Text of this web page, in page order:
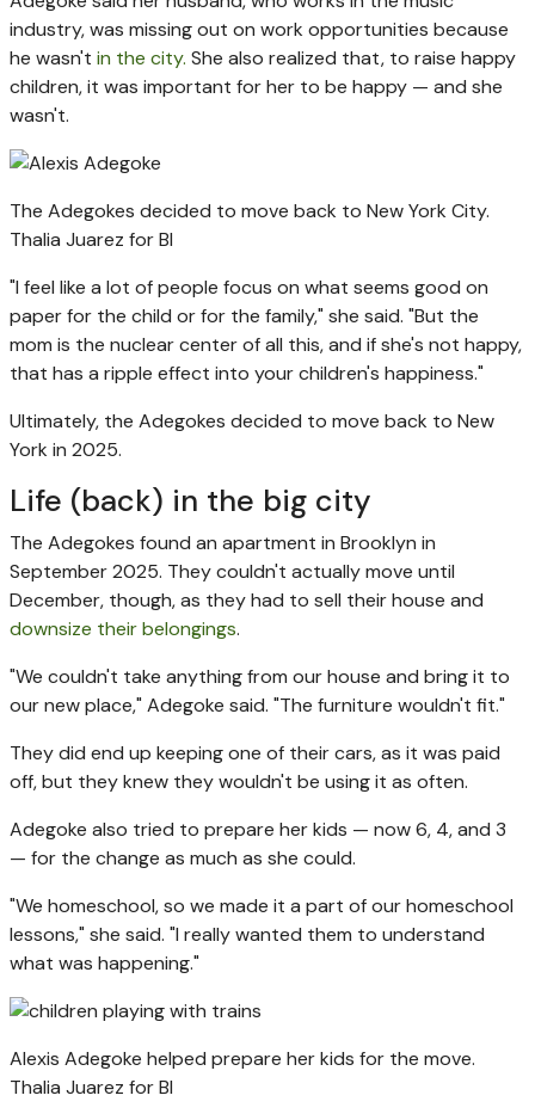
industry, was missing out on work opportunities because
he wasn't in the city. She also realized that, to raise happy
children, it was important for her to be happy — and she
wasn't.
The Adegokes decided to move back to New York City.
Thalia Juarez for BI
"I feel like a lot of people focus on what seems good on
paper for the child or for the family," she said. "But the
mom is the nuclear center of all this, and if she's not happy,
that has a ripple effect into your children's happiness."
Ultimately, the Adegokes decided to move back to New
York in 2025.
Life (back) in the big city
The Adegokes found an apartment in Brooklyn in
September 2025. They couldn't actually move until
December, though, as they had to sell their house and
downsize their belongings.
"We couldn't take anything from our house and bring it to
our new place," Adegoke said. "The furniture wouldn't fit."
They did end up keeping one of their cars, as it was paid
off, but they knew they wouldn't be using it as often.
Adegoke also tried to prepare her kids — now 6, 4, and 3
— for the change as much as she could.
"We homeschool, so we made it a part of our homeschool
lessons," she said. "I really wanted them to understand
what was happening."
Alexis Adegoke helped prepare her kids for the move.
Thalia Juarez for BI